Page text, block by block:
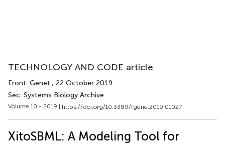
TECHNOLOGY AND CODE article
Front. Genet., 22 October 2019
Sec. Systems Biology Archive
Volume 10 - 2019 | https://doi.org/10.3389/fgene.2019.01027
XitoSBML: A Modeling Tool for